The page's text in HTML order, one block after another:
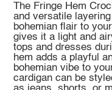
The Fringe Hem
and versatile
bohemian flair to
gives it a light and
tops and dresses
hem adds a playful
bohemian vibe to
cardigan can be